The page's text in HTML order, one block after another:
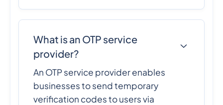
What is an OTP service
provider?
An OTP service provider enables
businesses to send temporary
verification codes to users via